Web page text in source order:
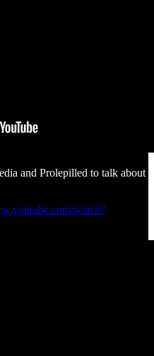
and Prolepilled to talk about
watch?